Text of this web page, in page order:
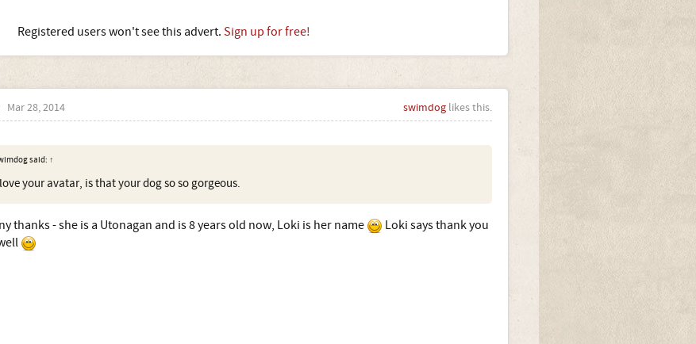
Registered users won't see this advert. Sign up for free!
Mar 28, 2014 swimdoglikes this.
said: ↑
your avatar, is that your dog so so gorgeous.
thanks - she is a Utonagan and is 8 years old now, Loki is her name
Loki says thank you